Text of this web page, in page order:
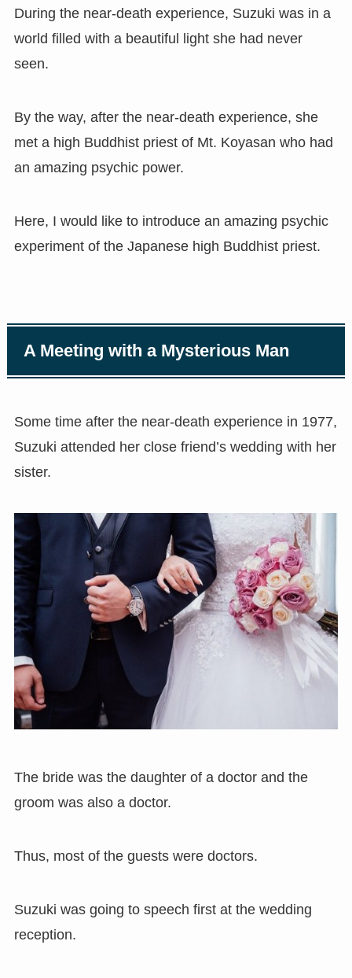
During the near-death experience, Suzuki was in a
world filled with a beautiful light she had never
seen.
By the way, after the near-death experience, she
met a high Buddhist priest of Mt. Koyasan who had
an amazing psychic power.
Here, I would like to introduce an amazing psychic
experiment of the Japanese high Buddhist priest.
A Meeting with a Mysterious Man
Some time after the near-death experience in 1977,
Suzuki attended her close friend’s wedding with her
sister.
The bride was the daughter of a doctor and the
groom was also a doctor.
Thus, most of the guests were doctors.
Suzuki was going to speech first at the wedding
reception.